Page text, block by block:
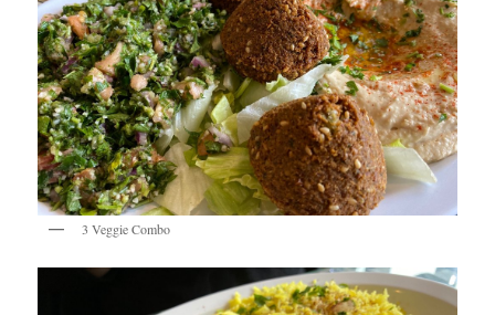
3 Veggie Combo